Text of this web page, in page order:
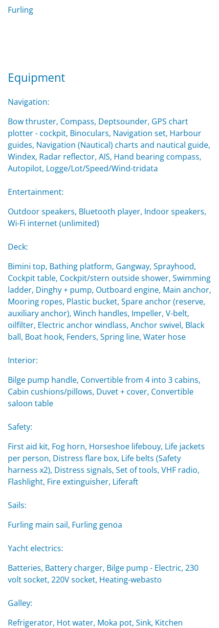
Furling
Equipment
Navigation:
Bow thruster, Compass, Deptsounder, GPS chart
plotter - cockpit, Binoculars, Navigation set, Harbour
guides, Navigation (Nautical) charts and nautical guide,
Windex, Radar reflector, AIS, Hand bearing compass,
Autopilot, Logge/Lot/Speed/Wind-tridata
Entertainment:
Outdoor speakers, Bluetooth player, Indoor speakers,
Wi-Fi internet (unlimited)
Deck:
Bimini top, Bathing platform, Gangway, Sprayhood,
Cockpit table, Cockpit/stern outside shower, Swimming
ladder, Dinghy + pump, Outboard engine, Main anchor,
Mooring ropes, Plastic bucket, Spare anchor (reserve,
auxiliary anchor), Winch handles, Impeller, V-belt,
oilfilter, Electric anchor windlass, Anchor swivel, Black
ball, Boat hook, Fenders, Spring line, Water hose
Interior:
Bilge pump handle, Convertible from 4 into 3 cabins,
Cabin cushions/pillows, Duvet + cover, Convertible
saloon table
Safety:
First aid kit, Fog horn, Horseshoe lifebouy, Life jackets
per person, Distress flare box, Life belts (Safety
harness x2), Distress signals, Set of tools, VHF radio,
Flashlight, Fire extinguisher, Liferaft
Sails:
Furling main sail, Furling genoa
Yacht electrics:
Batteries, Battery charger, Bilge pump - Electric, 230
volt socket, 220V socket, Heating-webasto
Galley:
Refrigerator, Hot water, Moka pot, Sink, Kitchen